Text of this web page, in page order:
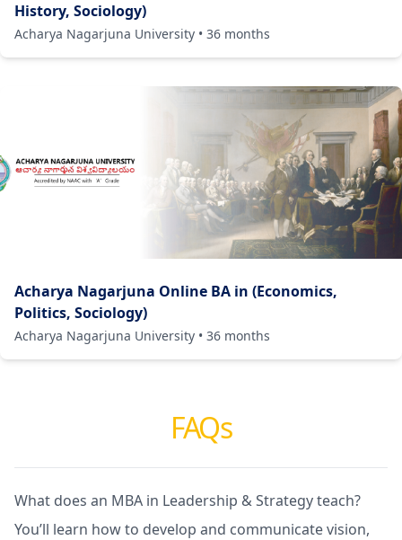
History, Sociology)
Acharya Nagarjuna University • 36 months
Acharya Nagarjuna Online BA in (Economics,
Politics, Sociology)
Acharya Nagarjuna University • 36 months
FAQs
What does an MBA in Leadership & Strategy teach?
You’ll learn how to develop and communicate vision,